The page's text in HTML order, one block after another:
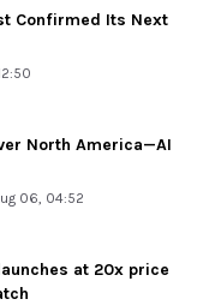
Confirmed Its Next
North America—AI
06, 04:52
at 20x price